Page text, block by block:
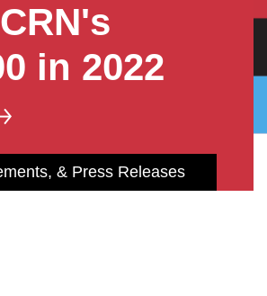
in 2022
& Press Releases